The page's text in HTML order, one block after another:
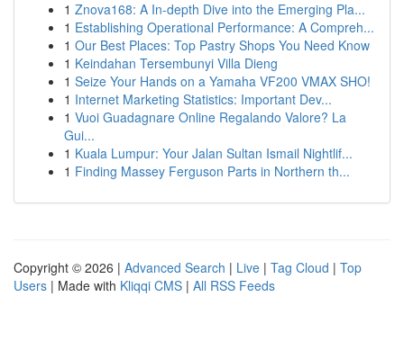
1 Znova168: A In-depth Dive into the Emerging Pla...
1 Establishing Operational Performance: A Compreh...
1 Our Best Places: Top Pastry Shops You Need Know
1 Keindahan Tersembunyi Villa Dieng
1 Seize Your Hands on a Yamaha VF200 VMAX SHO!
1 Internet Marketing Statistics: Important Dev...
1 Vuoi Guadagnare Online Regalando Valore? La
Gui...
1 Kuala Lumpur: Your Jalan Sultan Ismail Nightlif...
1 Finding Massey Ferguson Parts in Northern th...
Copyright © 2026 | Advanced Search | Live | Tag Cloud | Top
Users | Made with Kliqqi CMS | All RSS Feeds